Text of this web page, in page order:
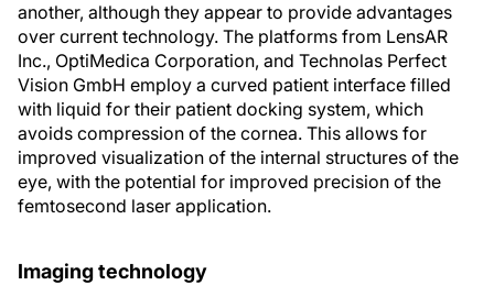
another, although they appear to provide advantages
over current technology. The platforms from LensAR
Inc., OptiMedica Corporation, and Technolas Perfect
Vision GmbH employ a curved patient interface filled
with liquid for their patient docking system, which
avoids compression of the cornea. This allows for
improved visualization of the internal structures of the
eye, with the potential for improved precision of the
femtosecond laser application.
Imaging technology